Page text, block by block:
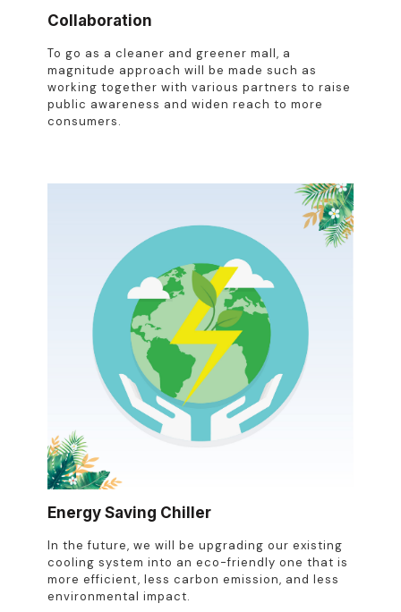
Collaboration
To go as a cleaner and greener mall, a
magnitude approach will be made such as
working together with various partners to raise
public awareness and widen reach to more
consumers.
Energy Saving Chiller
In the future, we will be upgrading our existing
cooling system into an eco-friendly one that is
more efficient, less carbon emission, and less
environmental impact.